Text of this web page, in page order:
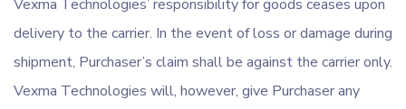
Vexma Technologies’ responsibility for goods ceases upon
delivery to the carrier. In the event of loss or damage during
shipment, Purchaser’s claim shall be against the carrier only.
Vexma Technologies will, however, give Purchaser any